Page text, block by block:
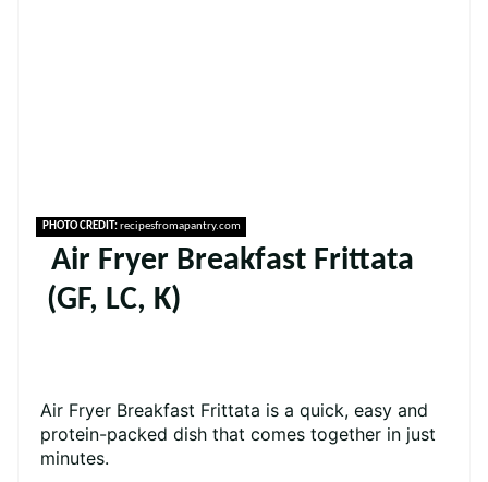
PHOTO CREDIT:recipesfromapantry.com
Air Fryer Breakfast Frittata
(GF, LC, K)
Air Fryer Breakfast Frittata is a quick, easy and
protein-packed dish that comes together in just
minutes.